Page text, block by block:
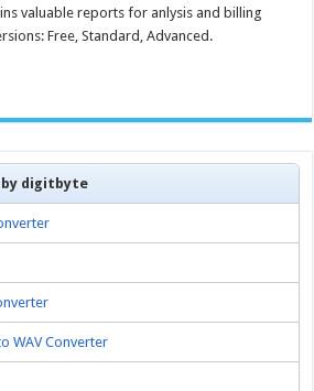
valuable reports for anlysis and billing
Free, Standard, Advanced.
by digitbyte
WAV Converter